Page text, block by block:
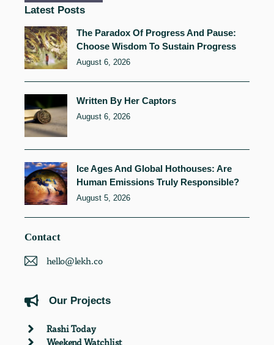
Latest Posts
The Paradox Of Progress And Pause:
Choose Wisdom To Sustain Progress
August 6, 2026
Written By Her Captors
August 6, 2026
Ice Ages And Global Hothouses: Are
Human Emissions Truly Responsible?
August 5, 2026
Contact
hello@lekh.co
Our Projects
Rashi Today
Weekend Watchlist